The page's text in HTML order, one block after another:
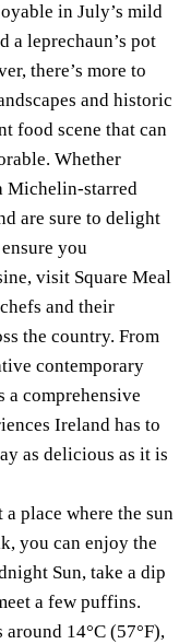
in July’s mild
a leprechaun’s pot
there’s more to
and historic
food scene that can
Whether
Michelin-starred
are sure to delight
you
visit Square Meal
and their
the country. From
contemporary
a comprehensive
Ireland has to
as delicious as it is
a place where the sun
you can enjoy the
Sun, take a dip
a few puffins.
14°C (57°F),